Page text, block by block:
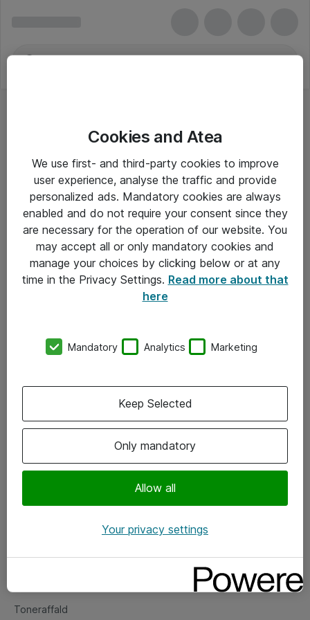
Alle priser er eksklusiv moms
Om Atea
Vore forretningsområder
Om eShop
Salgs- og leveringsbetingelser
Fejlmelding
Toneraffald
Cookies and Atea
We use first- and third-party cookies to improve
user experience, analyse the traffic and provide
personalized ads. Mandatory cookies are always
enabled and do not require your consent since they
are necessary for the operation of our website. You
may accept all or only mandatory cookies and
manage your choices by clicking below or at any
time in the Privacy Settings. Read more about that
here
Mandatory Analytics Marketing
Only mandatory
Allow all
Keep Selected
Your privacy settings